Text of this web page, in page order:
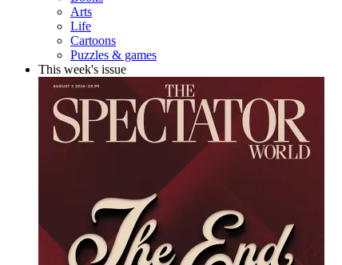
Arts
Life
Cartoons
Puzzles & games
This week's issue